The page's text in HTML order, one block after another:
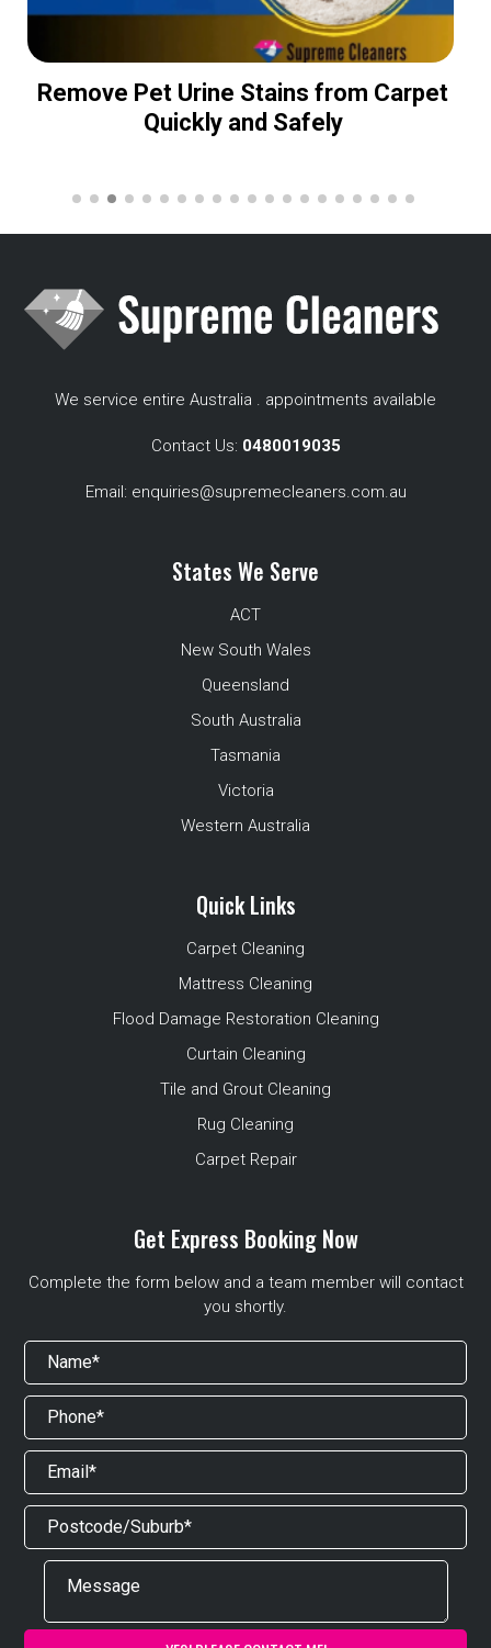
Remove Pet Urine Stains from Carpet
Quickly and Safely
We service entire Australia . appointments available
Contact Us: 0480019035
Email: enquiries@supremecleaners.com.au
States We Serve
ACT
New South Wales
Queensland
South Australia
Tasmania
Victoria
Western Australia
Quick Links
Carpet Cleaning
Mattress Cleaning
Flood Damage Restoration Cleaning
Curtain Cleaning
Tile and Grout Cleaning
Rug Cleaning
Carpet Repair
Get Express Booking Now
Complete the form below and a team member will contact
you shortly.